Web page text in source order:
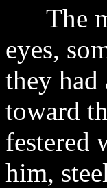
The
eyes,
they had
toward
festered
him,